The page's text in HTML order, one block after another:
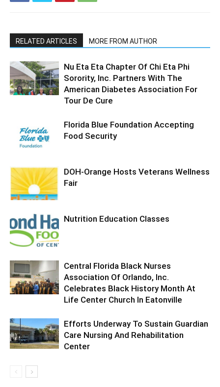
RELATED ARTICLES MORE FROM AUTHOR
Nu Eta Eta Chapter Of Chi Eta Phi
Sorority, Inc. Partners With The
American Diabetes Association For
Tour De Cure
Florida Blue Foundation Accepting
Food Security
DOH-Orange Hosts Veterans Wellness
Fair
Nutrition Education Classes
Central Florida Black Nurses
Association Of Orlando, Inc.
Celebrates Black History Month At
Life Center Church In Eatonville
Efforts Underway To Sustain Guardian
Care Nursing And Rehabilitation
Center